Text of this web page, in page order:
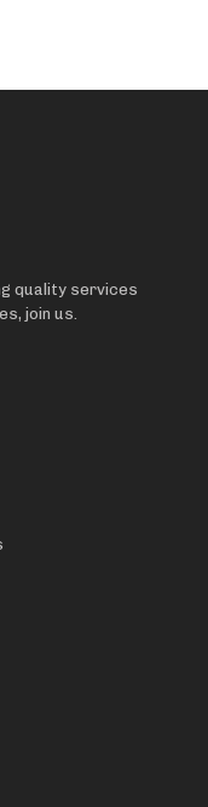
quality services
join us.